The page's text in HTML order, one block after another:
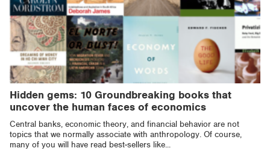
Hidden gems: 10 Groundbreaking books that
uncover the human faces of economics
Central banks, economic theory, and financial behavior are not
topics that we normally associate with anthropology. Of course,
many of you will have read best-sellers like...